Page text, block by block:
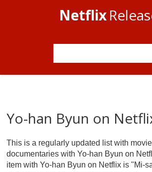
Netflix
Yo-han Byun on
This is a regularly updated list with
documentaries with Yo-han Byun on
item with Yo-han Byun on Netflix is "Mi-